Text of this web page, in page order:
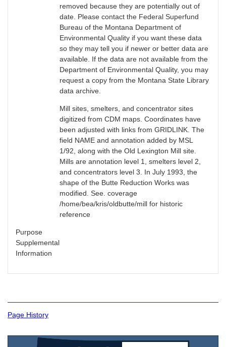
removed because they are potentially out of
date. Please contact the Federal Superfund
Bureau of the Montana Department of
Environmental Quality if you want these data
so they may tell you if newer or better data are
available. If the data are not available from the
Department of Environmental Quality, you may
request a copy from the Montana State Library
data archive.
Mill sites, smelters, and concentrator sites
digitized from CDM maps. Coordinates have
been adjusted with links from GRIDLINK. The
field NAME and annotation added by MSL
1/92, along with the Old Lexington Mill site.
Mills are annotation level 1, smelters level 2,
and concentrators level 3. In July 1993, the
shape of the Butte Reduction Works was
modified. See. coverage
/home/bea/kris/oldbutte/mill for historic
reference
Purpose
Supplemental
Information
Page History